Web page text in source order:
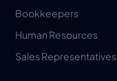
Bookkeepers
Human Resources
Sales Representatives